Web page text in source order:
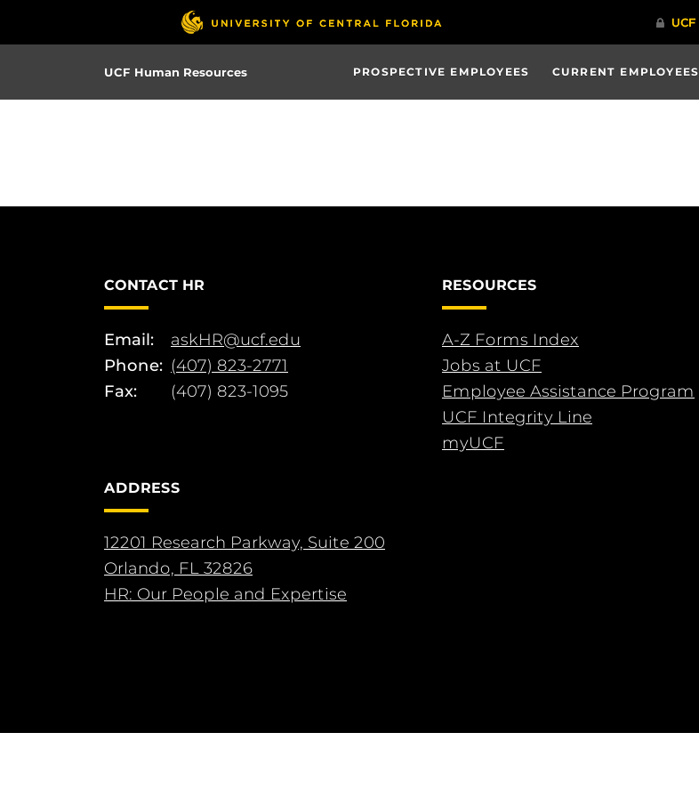
UCF Human Resources PROSPECTIVE EMPLOYEES CURRENT EMPLOYEES
CONTACT HR
Email:
askHR@ucf.edu
Phone: (407) 823-2771
Fax:
(407) 823-1095
ADDRESS
12201 Research Parkway, Suite 200
Orlando, FL 32826
HR: Our People and Expertise
RESOURCES
A-Z Forms Index
Jobs at UCF
Employee Assistance Program
UCF Integrity Line
myUCF